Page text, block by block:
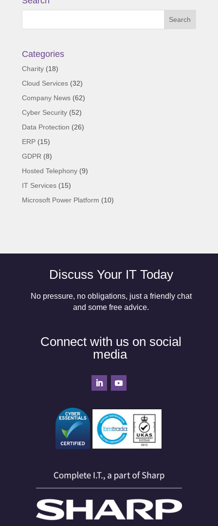
Categories
Charity(18)
Cloud Services(32)
Company News(62)
Cyber Security(52)
Data Protection (26)
ERP(15)
GDPR (8)
Hosted Telephony(9)
IT Services(15)
Microsoft Power Platform (10)
Discuss Your IT Today
No pressure, no obligations, just a friendly chat
and some free advice.
Connect with us on social
media